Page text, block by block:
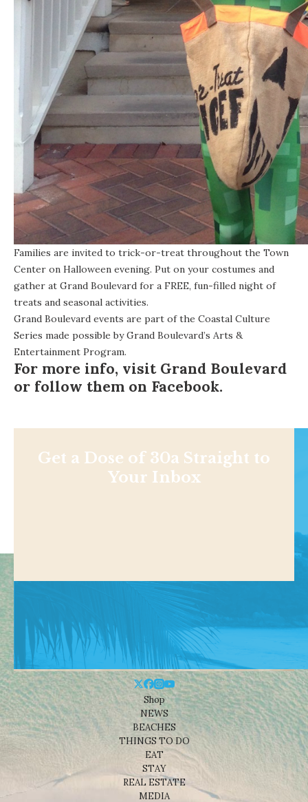
Families are invited to trick-or-treat throughout the Town
Center on Halloween evening. Put on your costumes and
gather at Grand Boulevard for a FREE, fun-filled night of
treats and seasonal activities.
Grand Boulevard events are part of the Coastal Culture
Series made possible by Grand Boulevard’s Arts &
Entertainment Program.
For more info, visit Grand Boulevard
or follow them on Facebook.
Get a Dose of 30a Straight to
Your Inbox
Shop
NEWS
BEACHES
THINGS TO DO
EAT
STAY
REAL ESTATE
MEDIA